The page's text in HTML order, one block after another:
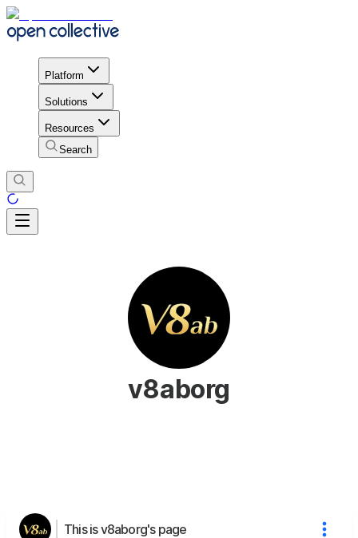
Platform
Solutions
Resources
Search
v8aborg
This is v8aborg's page